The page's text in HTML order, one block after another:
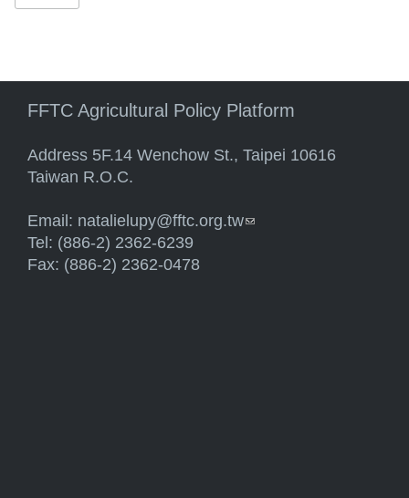
FFTC Agricultural Policy Platform
Address 5F.14 Wenchow St., Taipei 10616
Taiwan R.O.C.
Email: natalielupy@fftc.org.tw(link sends e-mail)
Tel: (886-2) 2362-6239
Fax: (886-2) 2362-0478